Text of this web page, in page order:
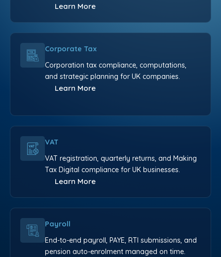
Learn More
Corporate Tax
Corporation tax compliance, computations,
and strategic planning for UK companies.
Learn More
VAT
VAT registration, quarterly returns, and Making
Tax Digital compliance for UK businesses.
Learn More
Payroll
End-to-end payroll, PAYE, RTI submissions, and
pension auto-enrolment managed on time.